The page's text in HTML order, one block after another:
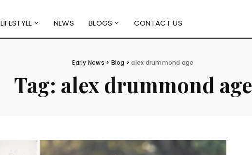
LIFESTYLE NEWS BLOGS CONTACT US
Early News > Blog >alex drummond age
Tag: alex drummond age